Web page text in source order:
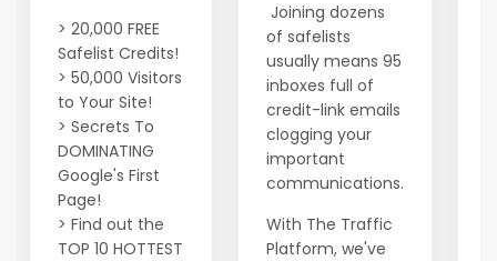
> 20,000 FREE
Safelist Credits!
> 50,000 Visitors
to Your Site!
> Secrets To
DOMINATING
Google's First
Page!
> Find out the
TOP 10 HOTTEST
Joining dozens
of safelists
usually means 95
inboxes full of
credit-link emails
clogging your
important
communications.
With The Traffic
Platform, we've